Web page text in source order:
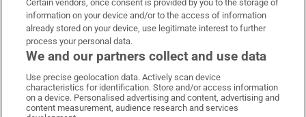
Irish Times on WhatsApp
Irish Times on Facebook
Irish Times on X
Irish Times on LinkedIn
Irish Times on Instagram
Certain vendors, once consent is provided by you to the storage of
information on your device and/or to the access of information
already stored on your device, use legitimate interest to further
process your personal data.
We and our partners collect and use data
Use precise geolocation data. Actively scan device
characteristics for identification. Store and/or access information
on a device. Personalised advertising and content, advertising and
content measurement, audience research and services